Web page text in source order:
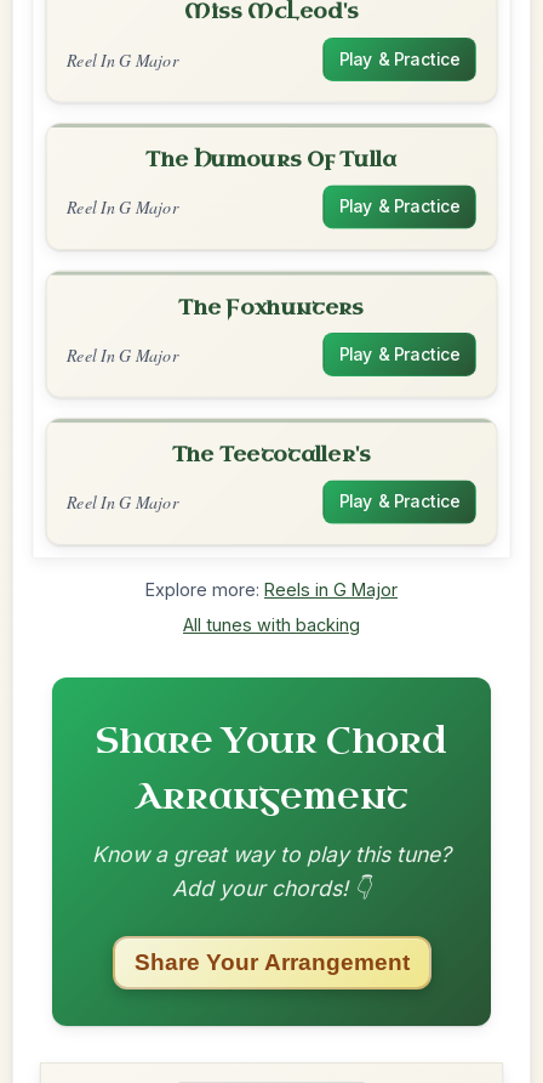
Miss McLeod's
Reel In G Major Play & Practice
The Humours Of Tulla
Reel In G Major Play & Practice
The Foxhunters
Reel In G Major Play & Practice
The Teetotaller's
Reel In G Major Play & Practice
Explore more: Reels in G Major
All tunes with backing
Share Your Chord
Arrangement
Know a great way to play this tune?
Add your chords! 👇
Share Your Arrangement